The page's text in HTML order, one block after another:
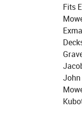
Fits
John